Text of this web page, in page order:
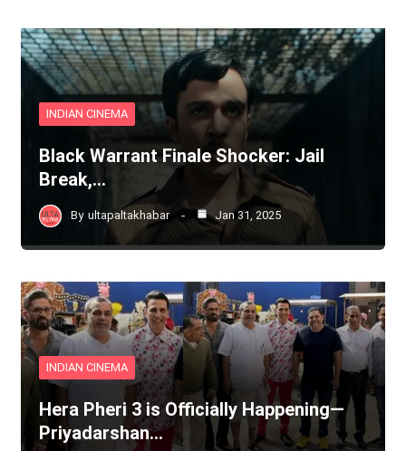
INDIAN CINEMA
Black Warrant Finale Shocker: Jail
Break,…
By ultapaltakhabar Jan 31, 2025
INDIAN CINEMA
Hera Pheri 3 is Officially Happening—
Priyadarshan…